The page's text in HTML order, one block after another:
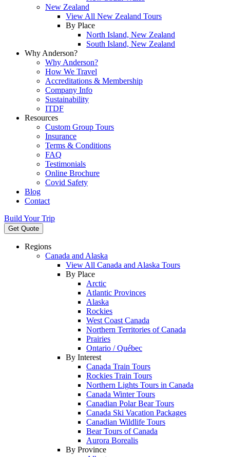
New Zealand
View All New Zealand Tours
By Place
North Island, New Zealand
South Island, New Zealand
Why Anderson?
Why Anderson?
How We Travel
Accreditations & Membership
Company Info
Sustainability
ITDF
Resources
Custom Group Tours
Insurance
Terms & Conditions
FAQ
Testimonials
Online Brochure
Covid Safety
Blog
Contact
Build Your Trip
Get Quote
Regions
Canada and Alaska
View All Canada and Alaska Tours
By Place
Arctic
Atlantic Provinces
Alaska
Rockies
West Coast Canada
Northern Territories of Canada
Prairies
Ontario / Québec
By Interest
Canada Train Tours
Rockies Train Tours
Northern Lights Tours in Canada
Canada Winter Tours
Canadian Polar Bear Tours
Canada Ski Vacation Packages
Canadian Wildlife Tours
Bear Tours of Canada
Aurora Borealis
By Province